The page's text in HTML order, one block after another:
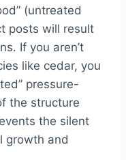
(untreated
posts will result
If you aren’t
like cedar, you
pressure-
the structure
the silent
growth and